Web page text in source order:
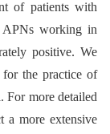
of patients with
APNs working in
positive. We
for the practice of
For more detailed
a more extensive